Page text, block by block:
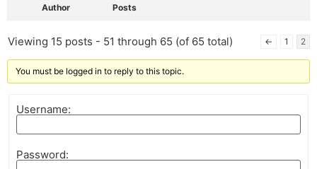
Author Posts
Viewing 15 posts - 51 through 65 (of 65 total) ← 1 2
You must be logged in to reply to this topic.
Username:
Password: